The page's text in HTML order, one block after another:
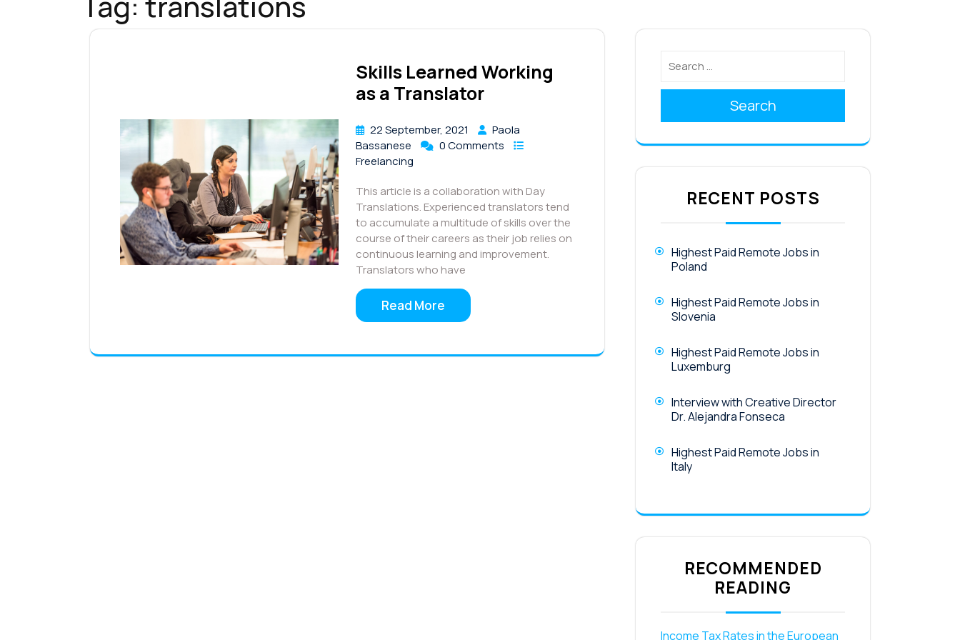
Skills Learned Working
as a Translator
22 September, 2021
Paola
Bassanese
0 Comments
Freelancing
This article is a collaboration with Day
Translations. Experienced translators tend
to accumulate a multitude of skills over the
course of their careers as their job relies on
continuous learning and improvement.
Translators who have
Read More
Search
RECENT POSTS
Highest Paid Remote Jobs in
Poland
Highest Paid Remote Jobs in
Slovenia
Highest Paid Remote Jobs in
Luxemburg
Interview with Creative Director
Dr. Alejandra Fonseca
Highest Paid Remote Jobs in
Italy
RECOMMENDED
READING
Income Tax Rates in the European